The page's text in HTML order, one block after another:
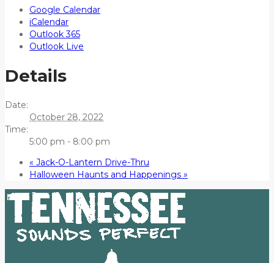
Google Calendar
iCalendar
Outlook 365
Outlook Live
Details
Date:
October 28, 2022
Time:
5:00 pm - 8:00 pm
« Jack-O-Lantern Drive-Thru
Halloween Haunts and Happenings »